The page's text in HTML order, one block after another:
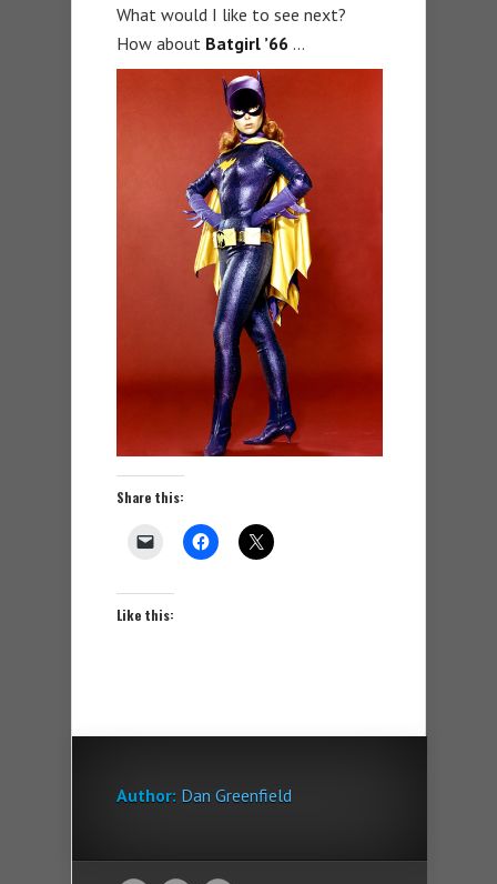
What would I like to see next?
How about Batgirl ’66 …
Share this:
Like this:
Author: Dan Greenfield